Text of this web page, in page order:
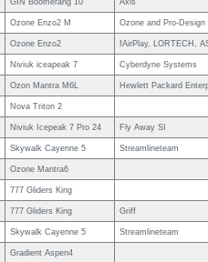
GIN Boomerang 10 Axis
Ozone Enzo2 M Ozone and Pro-Design
Ozone Enzo2 fAirPlay, LORTECH,
Niviuk iceapeak 7 Cyberdyne Systems
Ozon Mantra M6L Hewlett Packard
Nova Triton 2
Niviuk Icepeak 7 Pro 24 Fly Away SI
Skywalk Cayenne 5 Streamlineteam
Ozone Mantra6
777 Gliders King
777 Gliders King Griff
Skywalk Cayenne 5 Streamlineteam
Gradient Aspen4